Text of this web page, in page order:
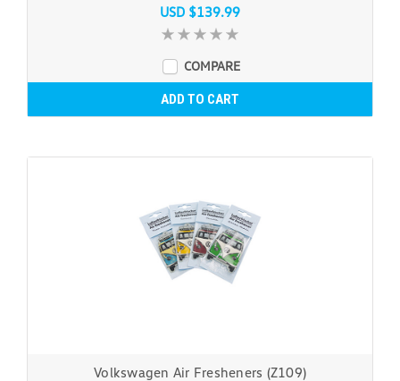
USD $139.99
COMPARE
ADD TO CART
Volkswagen Air Fresheners (Z109)